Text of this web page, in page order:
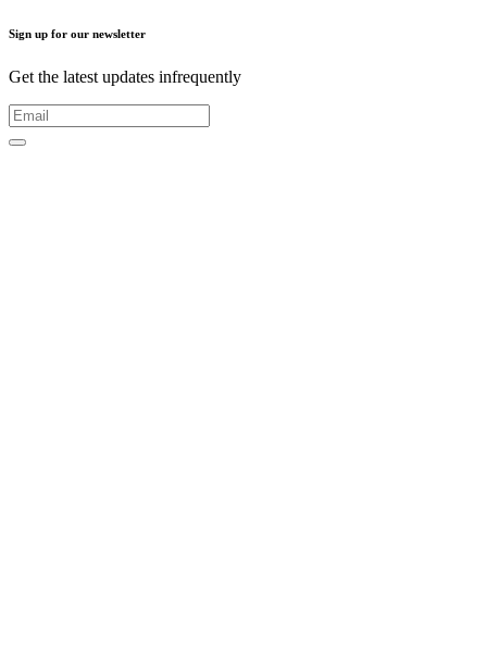
Sign up for our newsletter
Get the latest updates infrequently